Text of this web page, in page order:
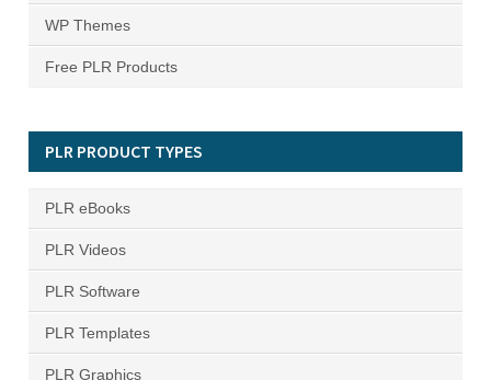
WP Themes
Free PLR Products
PLR PRODUCT TYPES
PLR eBooks
PLR Videos
PLR Software
PLR Templates
PLR Graphics